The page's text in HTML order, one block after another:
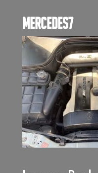
mercedes7